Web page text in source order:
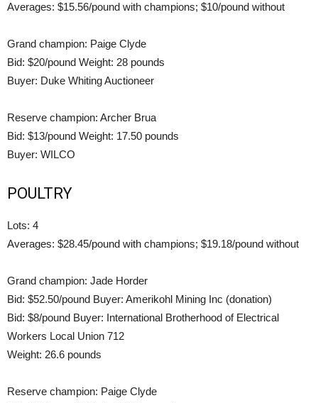
Averages: $15.56/pound with champions; $10/pound without
Grand champion: Paige Clyde
Bid: $20/pound Weight: 28 pounds
Buyer: Duke Whiting Auctioneer
Reserve champion: Archer Brua
Bid: $13/pound Weight: 17.50 pounds
Buyer: WILCO
POULTRY
Lots: 4
Averages: $28.45/pound with champions; $19.18/pound without
Grand champion: Jade Horder
Bid: $52.50/pound Buyer: Amerikohl Mining Inc (donation)
Bid: $8/pound Buyer: International Brotherhood of Electrical
Workers Local Union 712
Weight: 26.6 pounds
Reserve champion: Paige Clyde